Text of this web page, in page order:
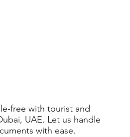
free with tourist and
UAE. Let us handle
with ease.